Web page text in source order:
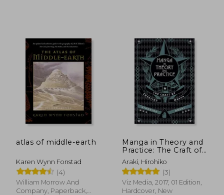
R 420
atlas of middle-earth
Karen Wynn Fonstad
(4)
William Morrow And
Company, Paperback,
Manga in Theory and
Practice: The Craft of
Creating Manga
Araki, Hirohiko
(3)
Viz Media, 2017, 01 Edition,
Hardcover, New